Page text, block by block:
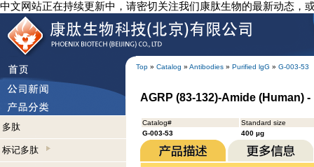
中文网站正在持续更新中，请密切关注我们康肽生物的最新动态，
Top » Catalog » Antibodies » Purified lgG » G-003-53
多肽
标记多肽
AGRP (83-132)-Amide (Human)
Catalog#
Standard size
G-003-53
400 µg